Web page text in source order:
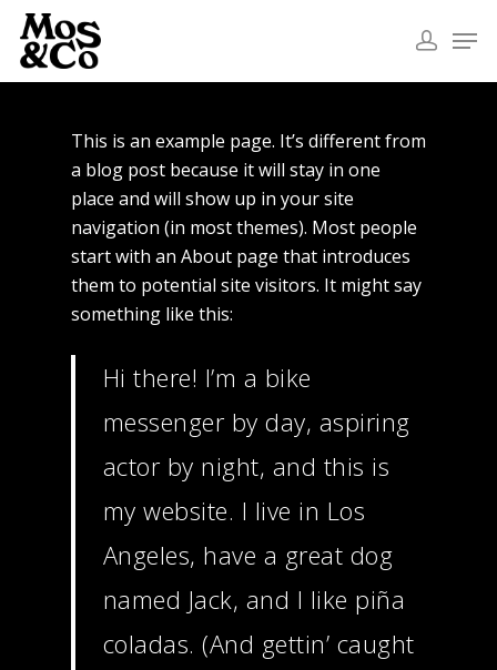
This is an example page. It’s different from
a blog post because it will stay in one
place and will show up in your site
navigation (in most themes). Most people
start with an About page that introduces
them to potential site visitors. It might say
something like this:
Hi there! I’m a bike
messenger by day, aspiring
actor by night, and this is
my website. I live in Los
Angeles, have a great dog
named Jack, and I like piña
coladas. (And gettin’ caught